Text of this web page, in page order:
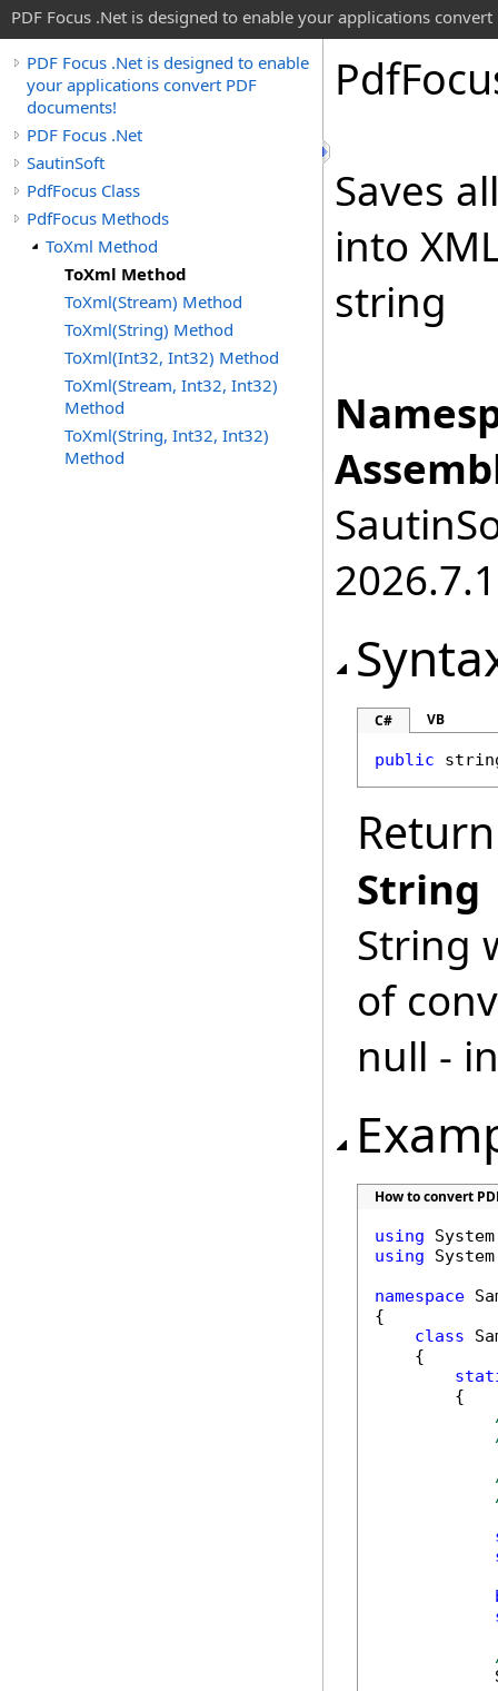
PDF Focus .Net is designed to enable your applications convert
PDF Focus .Net is designed to enable
your applications convert PDF
documents!
PDF Focus .Net
SautinSoft
PdfFocus Class
PdfFocus Methods
ToXml Method
ToXml Method
ToXml(Stream) Method
ToXml(String) Method
ToXml(Int32, Int32) Method
ToXml(Stream, Int32, Int32)
Method
ToXml(String, Int32, Int32)
Method
Pdf
Saves
into
string
2026.7.1
C# VB
public
String
String
of
null -
How to convert
using
using
namespace
{
class
    {
        {